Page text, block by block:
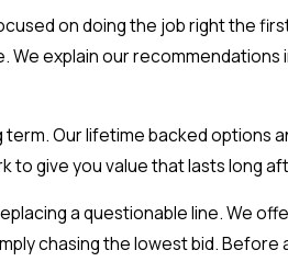
on doing the job right the
explain our recommendations
Our lifetime backed options
give you value that lasts long
a questionable line. We
chasing the lowest bid.